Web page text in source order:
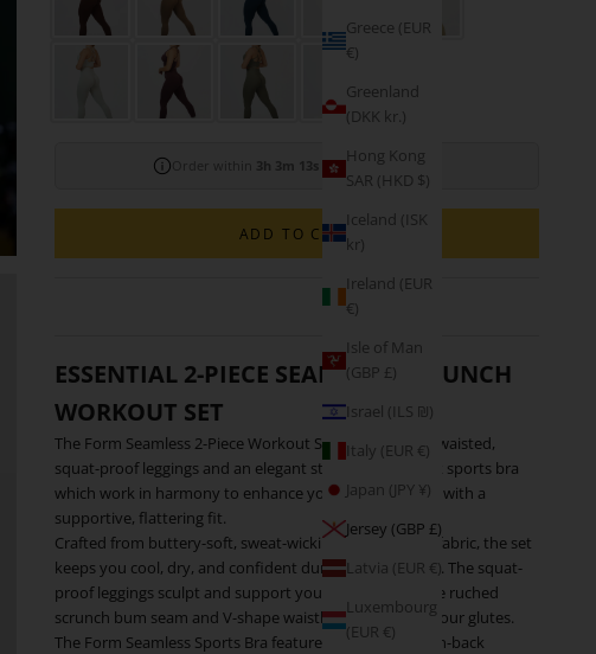
Greece (EUR
€)
Greenland
(DKK kr.)
Hong Kong
SAR (HKD $)
Iceland (ISK
kr)
Ireland (EUR
€)
Isle of Man
(GBP £)
Israel (ILS ₪)
Italy (EUR €)
Japan (JPY ¥)
Jersey (GBP £)
Latvia (EUR €)
Luxembourg
(EUR €)
Order within 3h 3m 12s for shipping today!
ADD TO CART
ESSENTIAL 2-PIECE SEAMLESS SCRUNCH
WORKOUT SET
The Form Seamless 2-Piece Workout Set features high-waisted,
squat-proof leggings and an elegant strappy open-back sports bra
which work in harmony to enhance your natural figure with a
supportive, flattering fit.
Crafted from buttery-soft, sweat-wicking performance fabric, the set
keeps you cool, dry, and confident during any workout. The squat-
proof leggings sculpt and support your shape, while the ruched
scrunch bum seam and V-shape waistband enhances your glutes.
The Form Seamless Sports Bra features an elegant open-back